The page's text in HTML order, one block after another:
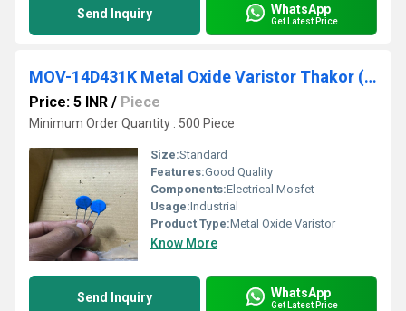
Send Inquiry WhatsApp
Get Latest Price
MOV-14D431K Metal Oxide Varistor Thakor (VCRR)
Price: 5 INR / Piece
Minimum Order Quantity : 500 Piece
Size:Standard
Features:Good Quality
Components:Electrical Mosfet
Usage:Industrial
Product Type:Metal Oxide Varistor
Know More
Send Inquiry WhatsApp
Get Latest Price